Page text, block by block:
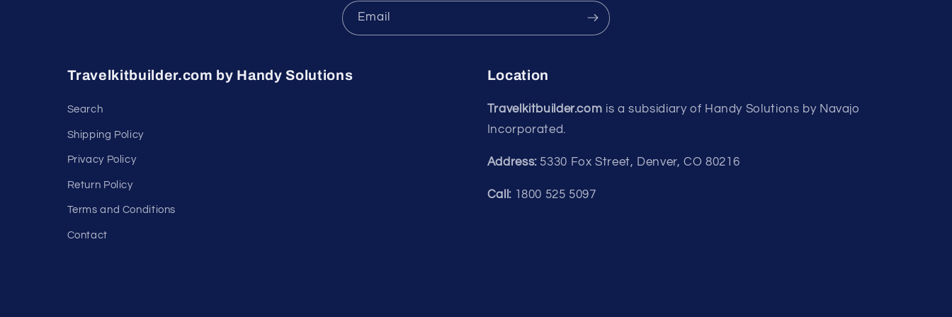
Email
Travelkitbuilder.com by Handy Solutions
Search
Shipping Policy
Privacy Policy
Return Policy
Terms and Conditions
Contact
Location
Travelkitbuilder.com is a subsidiary of Handy Solutions by Navajo
Incorporated.
Address:5330 Fox Street, Denver, CO 80216
Call: 1800 525 5097